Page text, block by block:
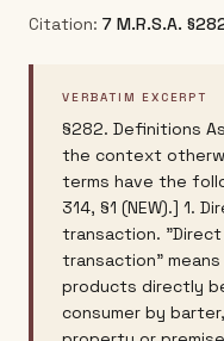
Citation: 7 M.R.S.A.
VERBATIM EXCERPT
§282. Definitions
the context
terms have the
314, §1 (NEW).] 1.
transaction.
transaction"
products directly
consumer by